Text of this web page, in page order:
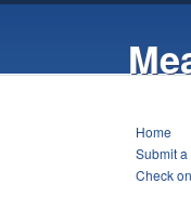
Home
Submit
Check